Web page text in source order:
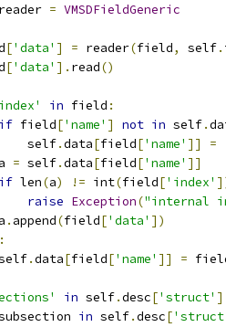
= VMSDFieldGeneric
['data' ] = reader(field, self.
['data' ]. read()
in field :
if field['name' ] not in self.
self
.data[field['name' ]] =
= self.data[field['name' ]]
if len(a) != int(field['index'
raise Exception("internal
. append(field['data' ])
:
.data[field['name' ]] =
in self.desc['struct'
in self.desc[